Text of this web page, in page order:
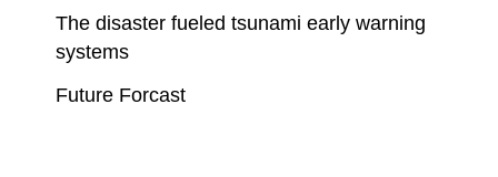
The disaster fueled tsunami early warning
systems
Future Forcast